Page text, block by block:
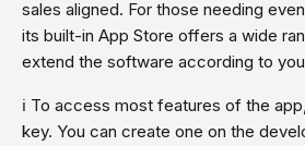
sales aligned. For those needing
its built-in App Store offers a wide
extend the software according to
ℹ To access most features of the
key. You can create one on the